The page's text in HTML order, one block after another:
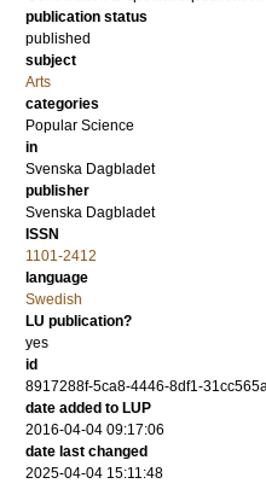
publication status
published
subject
Arts
categories
Popular Science
in
Svenska Dagbladet
publisher
Svenska Dagbladet
ISSN
1101-2412
language
Swedish
LU publication?
yes
id
8917288f-5ca8-4446-8df1-
date added to LUP
2016-04-04 09:17:06
date last changed
2025-04-04 15:11:48